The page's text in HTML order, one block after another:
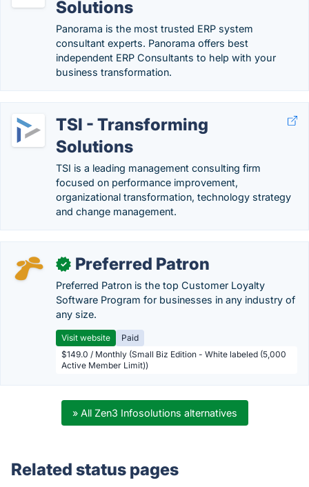
Solutions
Panorama is the most trusted ERP system
consultant experts. Panorama offers best
independent ERP Consultants to help with your
business transformation.
TSI - Transforming
Solutions
TSI is a leading management consulting firm
focused on performance improvement,
organizational transformation, technology strategy
and change management.
✓ Preferred Patron
Preferred Patron is the top Customer Loyalty
Software Program for businesses in any industry of
any size.
Visit website
Paid
$149.0 / Monthly (Small Biz Edition - White labeled (5,000
Active Member Limit))
» All Zen3 Infosolutions alternatives
Related status pages